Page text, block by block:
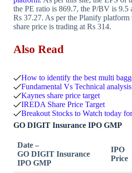
the PE ratio is 869.7, the P/BV is 9.5
Rs 37.27. As per the Planify
share price is trading at Rs 314.
Also Read
How to identify the best multi
Fundamental Vs Technical analysis
Kaynes share price target
IREDA Share Price Target
Breakout Stocks to Watch today
GO DIGIT Insurance IPO GMP
Date –
GO DIGIT Insurance
IPO GMP
IPO
Price